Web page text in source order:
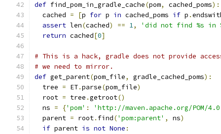
def find_pom_in_gradle_cache(pom, cached_poms):
  cached
= [p for p in cached_poms if p .
assert len(cached) == 1,
'did not find %s in
return cached[0]
# This is a hack, gradle does not provide
# we need to mirror.
def get_parent(pom_file, gradle_cached_poms):
  tree
= ET.parse(pom_file)
  root
= tree .getroot()
  ns
= {'pom' :
'http://maven.apache.org/POM/
  parent
= root. find('pom:parent' , ns)
if parent is not None :